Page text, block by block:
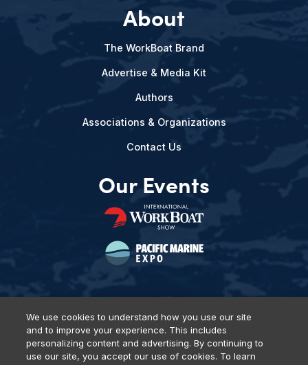
About
The WorkBoat Brand
Advertise & Media Kit
Authors
Associations & Organizations
Contact Us
Our Events
Privacy Policy DSAR Requests Terms of Use
Locations
Events, Products & Services
We use cookies to understand how you use our site
and to improve your experience. This includes
personalizing content and advertising. By continuing to
use our site, you accept our use of cookies. To learn